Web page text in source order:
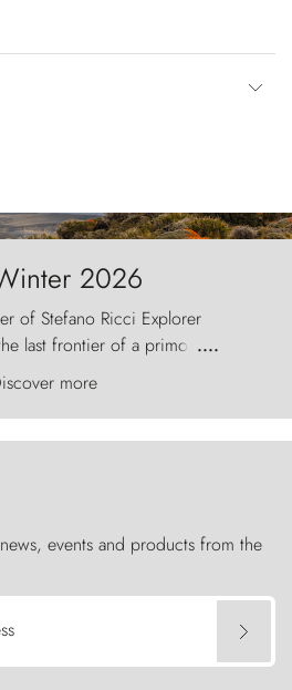
2026
of Stefano Ricci Explorer
last frontier of a primordial
wind carves nature with
Torres del Paine challenge
sentinels of stone.
....
more
events and products from the